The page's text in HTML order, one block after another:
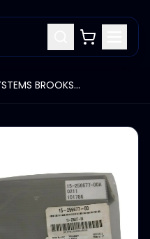
NOVELLUS SYSTEMS BROOKS MAG7 MAG8 ROBOT BLADE END EFFECTOR 15-256677-00A